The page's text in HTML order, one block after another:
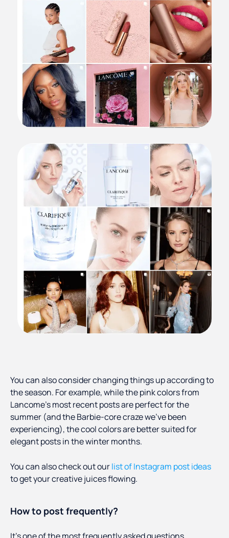
You can also consider changing things up according to
the season. For example, while the pink colors from
Lancome’s most recent posts are perfect for the
summer (and the Barbie-core craze we’ve been
experiencing), the cool colors are better suited for
elegant posts in the winter months.
You can also check out ourlist of Instagram post ideas
to get your creative juices flowing.
How to post frequently?